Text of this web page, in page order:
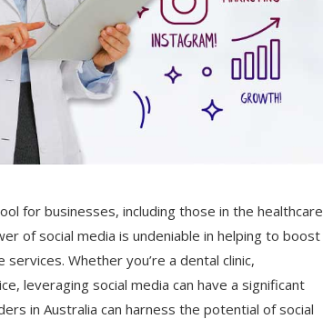
for businesses, including those in the healthcare
of social media is undeniable in helping to boost
Whether you’re a dental clinic,
leveraging social media can have a significant
in Australia can harness the potential of social